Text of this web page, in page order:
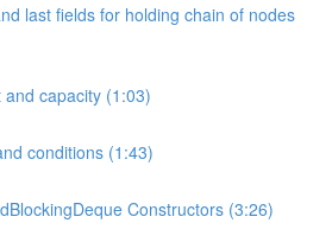
last fields for holding chain of nodes
capacity (1:03)
conditions (1:43)
Constructors (3:26)